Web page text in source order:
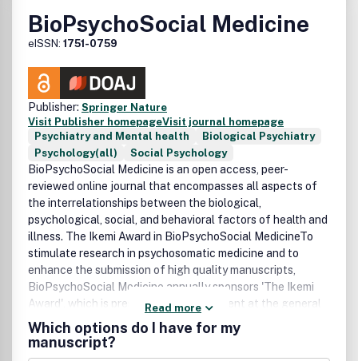
BioPsychoSocial Medicine
eISSN: 1751-0759
Publisher: Springer Nature
Visit Publisher homepageVisit journal homepage
Psychiatry and Mental health
Biological Psychiatry
Psychology(all)
Social Psychology
BioPsychoSocial Medicine is an open access, peer-
reviewed online journal that encompasses all aspects of
the interrelationships between the biological,
psychological, social, and behavioral factors of health and
illness. The Ikemi Award in BioPsychoSocial MedicineTo
stimulate research in psychosomatic medicine and to
enhance the submission of high quality manuscripts,
BioPsychoSocial Medicine annually sponsors 'The Ikemi
Award', which is presented to the recipient at the general
assembly of the Japanese Society of Psychosomatic
Medicine each year.
Read more
Which options do I have for my
manuscript?